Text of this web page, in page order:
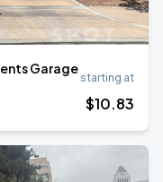
Garage
starting at
$10.83